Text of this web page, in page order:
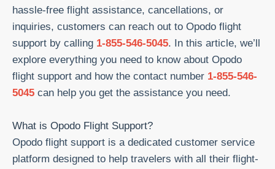
hassle-free flight assistance, cancellations, or
inquiries, customers can reach out to Opodo flight
support by calling 1-855-546-5045. In this article, we’ll
explore everything you need to know about Opodo
flight support and how the contact number 1-855-546-
5045 can help you get the assistance you need.
What is Opodo Flight Support?
Opodo flight support is a dedicated customer service
platform designed to help travelers with all their flight-